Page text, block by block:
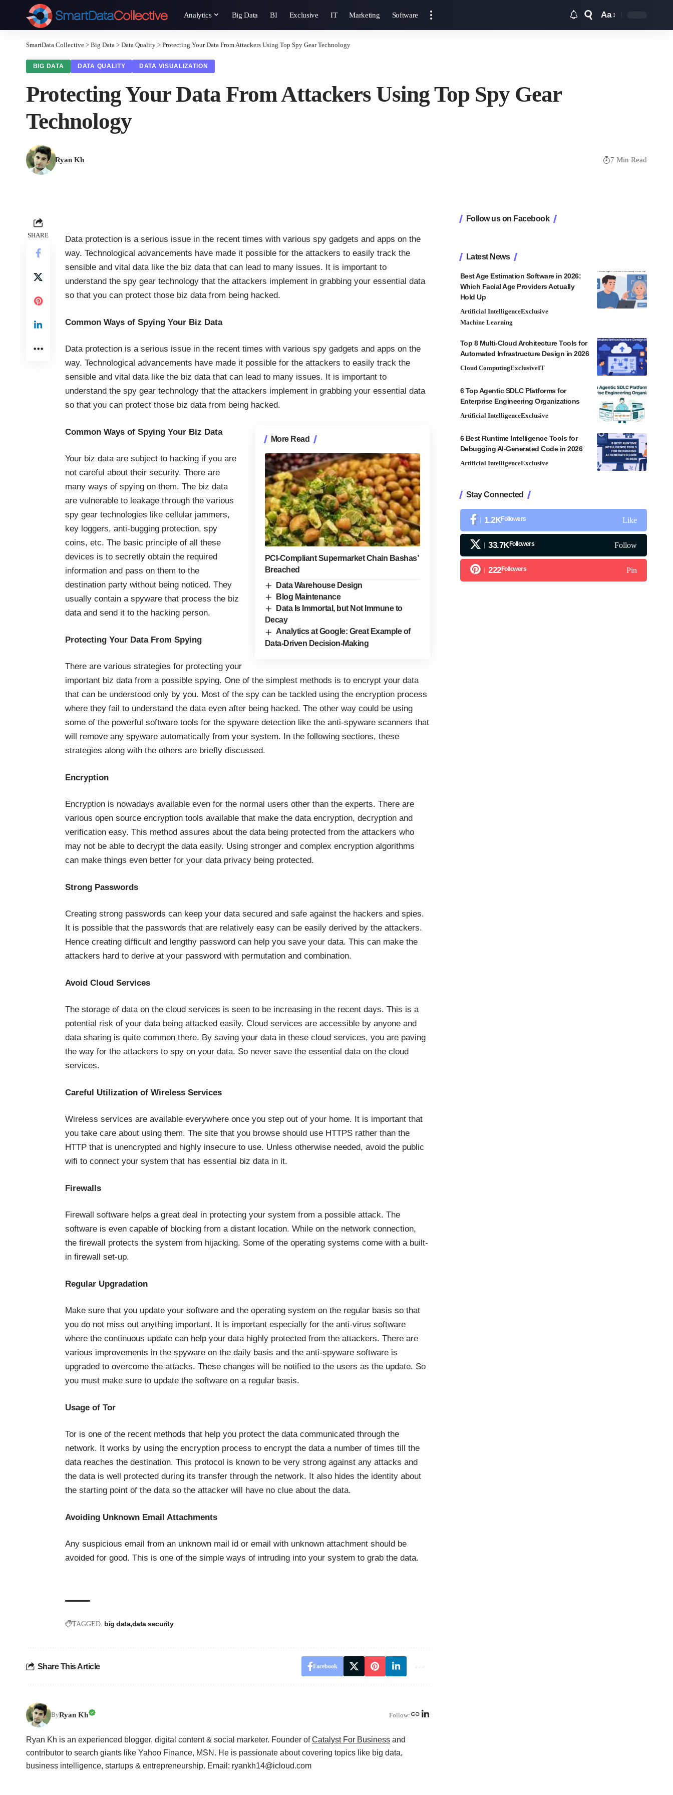
Analytics Big Data BI Exclusive IT Marketing Software Aa
SmartData Collective > Big Data > Data Quality > Protecting Your Data From Attackers Using Top Spy Gear Technology
BIG DATA DATA QUALITY DATA VISUALIZATION
Protecting Your Data From Attackers Using Top Spy Gear
Technology
Ryan Kh 7 Min Read
SHARE Data protection is a serious issue in the recent times with various spy gadgets and apps on the
way. Technological advancements have made it possible for the attackers to easily track the
sensible and vital data like the biz data that can lead to many issues. It is important to
understand the spy gear technology that the attackers implement in grabbing your essential data
so that you can protect those biz data from being hacked.
Common Ways of Spying Your Biz Data
Data protection is a serious issue in the recent times with various spy gadgets and apps on the
way. Technological advancements have made it possible for the attackers to easily track the
sensible and vital data like the biz data that can lead to many issues. It is important to
understand the spy gear technology that the attackers implement in grabbing your essential data
so that you can protect those biz data from being hacked.
More Read
PCI-Compliant Supermarket Chain Bashas’
Breached
Data Warehouse Design
Blog Maintenance
Data Is Immortal, but Not Immune to
Decay
Analytics at Google: Great Example of
Data-Driven Decision-Making
Common Ways of Spying Your Biz Data
Your biz data are subject to hacking if you are
not careful about their security. There are
many ways of spying on them. The biz data
are vulnerable to leakage through the various
spy gear technologies like cellular jammers,
key loggers, anti-bugging protection, spy
coins, etc. The basic principle of all these
devices is to secretly obtain the required
information and pass on them to the
destination party without being noticed. They
usually contain a spyware that process the biz
data and send it to the hacking person.
Protecting Your Data From Spying
There are various strategies for protecting your
important biz data from a possible spying. One of the simplest methods is to encrypt your data
that can be understood only by you. Most of the spy can be tackled using the encryption process
where they fail to understand the data even after being hacked. The other way could be using
some of the powerful software tools for the spyware detection like the anti-spyware scanners that
will remove any spyware automatically from your system. In the following sections, these
strategies along with the others are briefly discussed.
Encryption
Encryption is nowadays available even for the normal users other than the experts. There are
various open source encryption tools available that make the data encryption, decryption and
verification easy. This method assures about the data being protected from the attackers who
may not be able to decrypt the data easily. Using stronger and complex encryption algorithms
can make things even better for your data privacy being protected.
Strong Passwords
Creating strong passwords can keep your data secured and safe against the hackers and spies.
It is possible that the passwords that are relatively easy can be easily derived by the attackers.
Hence creating difficult and lengthy password can help you save your data. This can make the
attackers hard to derive at your password with permutation and combination.
Avoid Cloud Services
The storage of data on the cloud services is seen to be increasing in the recent days. This is a
potential risk of your data being attacked easily. Cloud services are accessible by anyone and
data sharing is quite common there. By saving your data in these cloud services, you are paving
the way for the attackers to spy on your data. So never save the essential data on the cloud
services.
Careful Utilization of Wireless Services
Wireless services are available everywhere once you step out of your home. It is important that
you take care about using them. The site that you browse should use HTTPS rather than the
HTTP that is unencrypted and highly insecure to use. Unless otherwise needed, avoid the public
wifi to connect your system that has essential biz data in it.
Firewalls
Firewall software helps a great deal in protecting your system from a possible attack. The
software is even capable of blocking from a distant location. While on the network connection,
the firewall protects the system from hijacking. Some of the operating systems come with a built-
in firewall set-up.
Regular Upgradation
Make sure that you update your software and the operating system on the regular basis so that
you do not miss out anything important. It is important especially for the anti-virus software
where the continuous update can help your data highly protected from the attackers. There are
various improvements in the spyware on the daily basis and the anti-spyware software is
upgraded to overcome the attacks. These changes will be notified to the users as the update. So
you must make sure to update the software on a regular basis.
Usage of Tor
Tor is one of the recent methods that help you protect the data communicated through the
network. It works by using the encryption process to encrypt the data a number of times till the
data reaches the destination. This protocol is known to be very strong against any attacks and
the data is well protected during its transfer through the network. It also hides the identity about
the starting point of the data so the attacker will have no clue about the data.
Avoiding Unknown Email Attachments
Any suspicious email from an unknown mail id or email with unknown attachment should be
avoided for good. This is one of the simple ways of intruding into your system to grab the data.
TAGGED: big data data security
Share This Article Facebook
ByRyan Kh Follow:
Ryan Kh is an experienced blogger, digital content & social marketer. Founder ofCatalyst For Business and
contributor to search giants like Yahoo Finance, MSN. He is passionate about covering topics like big data,
business intelligence, startups & entrepreneurship. Email: ryankh14@icloud.com
Follow us on Facebook
Latest News
Best Age Estimation Software in 2026:
Which Facial Age Providers Actually
Hold Up
Artificial IntelligenceExclusive
Machine Learning
Top 8 Multi-Cloud Architecture Tools for
Automated Infrastructure Design in 2026
Cloud ComputingExclusiveIT
6 Top Agentic SDLC Platforms for
Enterprise Engineering Organizations
Artificial IntelligenceExclusive
6 Best Runtime Intelligence Tools for
Debugging AI-Generated Code in 2026
Artificial IntelligenceExclusive
Stay Connected
1.2KFollowers Like
33.7KFollowers Follow
222Followers Pin